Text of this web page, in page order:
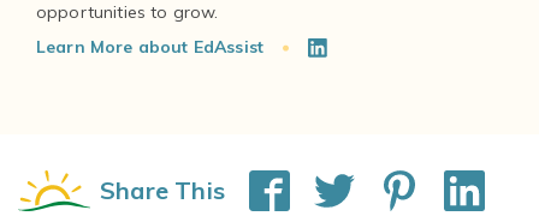
Learn More about EdAssist
Share This